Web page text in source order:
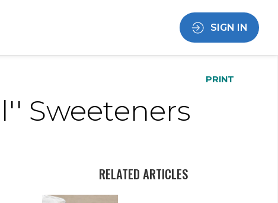
SIGN IN
PRINT
Sweeteners
RELATED ARTICLES